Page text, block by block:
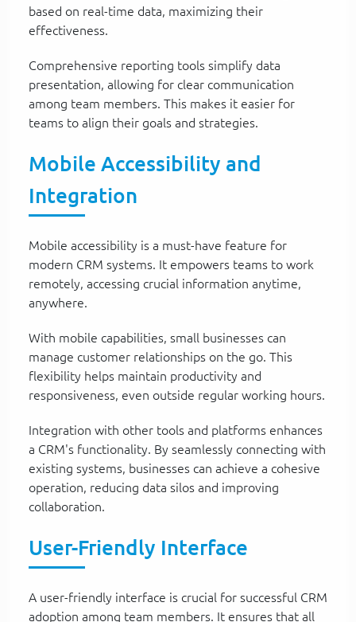
based on real-time data, maximizing their
effectiveness.
Comprehensive reporting tools simplify data
presentation, allowing for clear communication
among team members. This makes it easier for
teams to align their goals and strategies.
Mobile Accessibility and
Integration
Mobile accessibility is a must-have feature for
modern CRM systems. It empowers teams to work
remotely, accessing crucial information anytime,
anywhere.
With mobile capabilities, small businesses can
manage customer relationships on the go. This
flexibility helps maintain productivity and
responsiveness, even outside regular working hours.
Integration with other tools and platforms enhances
a CRM's functionality. By seamlessly connecting with
existing systems, businesses can achieve a cohesive
operation, reducing data silos and improving
collaboration.
User-Friendly Interface
A user-friendly interface is crucial for successful CRM
adoption among team members. It ensures that all